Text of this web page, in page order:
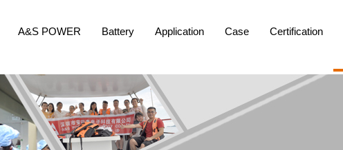
A&S POWER Battery Application Case Certification